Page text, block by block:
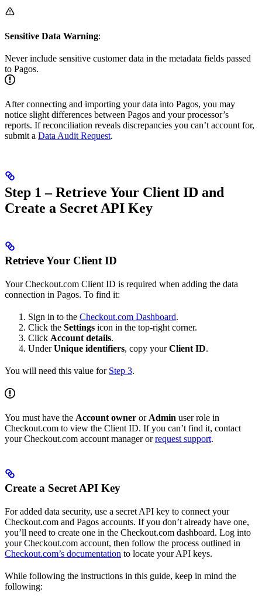
Sensitive Data Warning:
Never include sensitive customer data in the metadata fields passed
to Pagos.
After connecting and importing your data into Pagos, you may
notice slight differences between Pagos and your processor’s
reports. If reconciliation reveals discrepancies you can’t account for,
submit a Data Audit Request.
Step 1 – Retrieve Your Client ID and
Create a Secret API Key
Retrieve Your Client ID
Your Checkout.com Client ID is required when adding the data
connection in Pagos. To find it:
Sign in to the Checkout.com Dashboard.
Click the Settings icon in the top-right corner.
Click Account details.
UnderUnique identifiers, copy yourClient ID.
You will need this value for Step 3.
You must have the Account owner or Admin user role in
Checkout.com to view the Client ID. If you can’t find it, contact
your Checkout.com account manager orrequest support.
Create a Secret API Key
For added data security, use a secret API key to connect your
Checkout.com and Pagos accounts. If you don’t already have one,
you’ll need to create one in the Checkout.com dashboard. Log into
your Checkout.com account, then follow the process outlined in
Checkout.com’s documentation to locate your API keys.
While following the instructions in this guide, keep in mind the
following: